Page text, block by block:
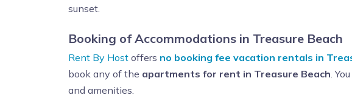
sunset.
Booking of Accommodations in Treasure Beach
Rent By Host offers no booking fee vacation rentals in
book any of the apartments for rent in Treasure Beach.
and amenities.